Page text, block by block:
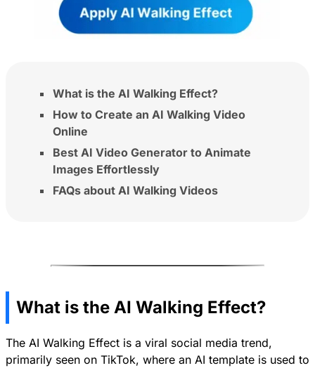
What is the AI Walking Effect?
How to Create an AI Walking Video
Online
Best AI Video Generator to Animate
Images Effortlessly
FAQs about AI Walking Videos
What is the AI Walking Effect?
The AI Walking Effect is a viral social media trend,
primarily seen on TikTok, where an AI template is used to